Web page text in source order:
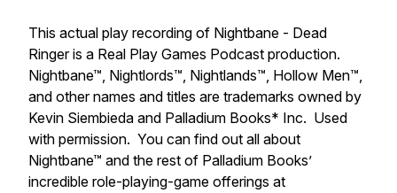
This actual play recording of Nightbane - Dead
Ringer is a Real Play Games Podcast production.
Nightbane™, Nightlords™, Nightlands™, Hollow Men™,
and other names and titles are trademarks owned by
Kevin Siembieda and Palladium Books* Inc. Used
with permission. You can find out all about
Nightbane™ and the rest of Palladium Books’
incredible role-playing-game offerings at